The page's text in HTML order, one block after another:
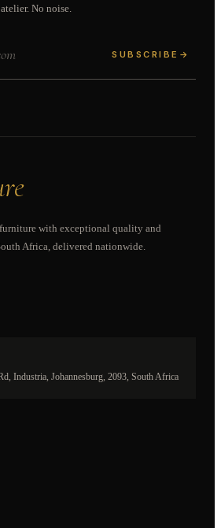
No noise.
SUBSCRIBE →
with exceptional quality and
Africa, delivered nationwide.
Industria, Johannesburg, 2093, South Africa